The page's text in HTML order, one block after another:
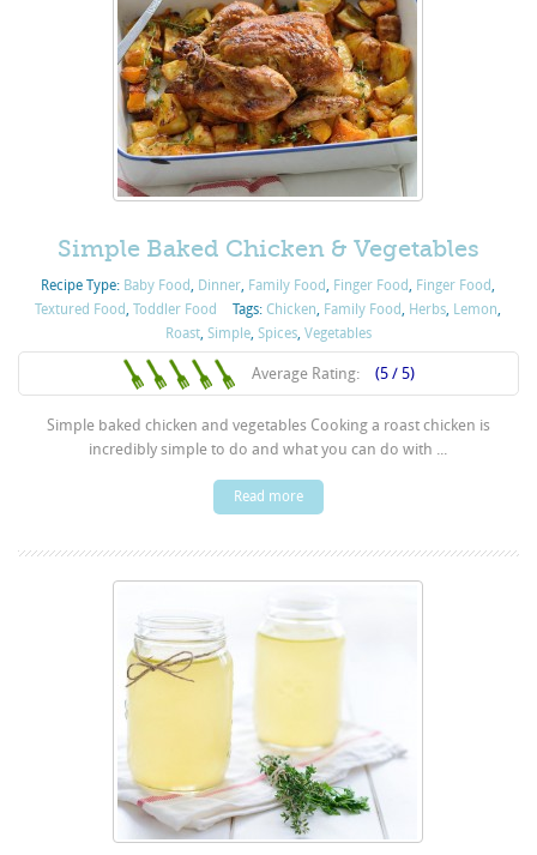
Simple Baked Chicken & Vegetables
Recipe Type: Baby Food, Dinner, Family Food, Finger Food, Finger Food,
Textured Food,Toddler Food Tags:Chicken, Family Food, Herbs, Lemon,
Roast, Simple, Spices, Vegetables
Average Rating: (5 / 5)
Simple baked chicken and vegetables Cooking a roast chicken is
incredibly simple to do and what you can do with ...
Read more